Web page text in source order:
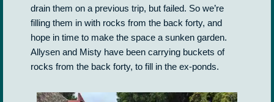
drain them on a previous trip, but failed. So we’re
filling them in with rocks from the back forty, and
hope in time to make the space a sunken garden.
Allysen and Misty have been carrying buckets of
rocks from the back forty, to fill in the ex-ponds.